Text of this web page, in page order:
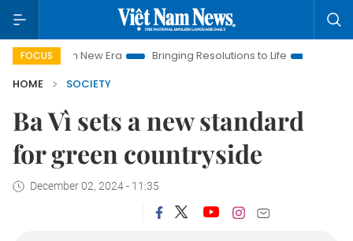
FOCUS
New Era Bringing Resolutions to Life
Hanoi Investment
HOME
SOCIETY
Ba Vì sets a new standard
for green countryside
December 02, 2024 - 11:35